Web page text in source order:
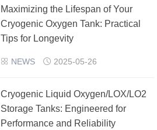
​Maximizing the Lifespan of Your
Cryogenic Oxygen Tank: Practical
Tips for Longevity
 NEWS  2025-05-26
Cryogenic Liquid Oxygen/LOX/LO2
Storage Tanks: Engineered for
Performance and Reliability